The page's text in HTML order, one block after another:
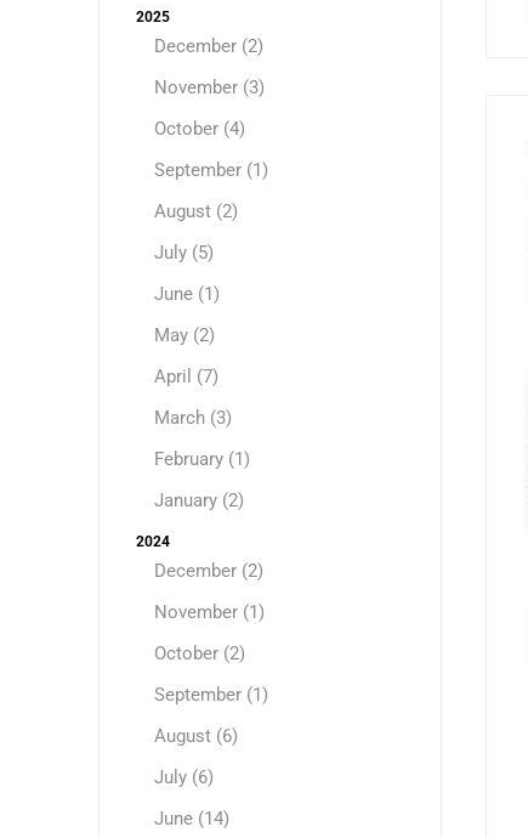
2025
December (2)
November (3)
October (4)
September (1)
August (2)
July (5)
June (1)
May (2)
April (7)
March (3)
February (1)
January (2)
2024
December (2)
November (1)
October (2)
September (1)
August (6)
July (6)
June (14)